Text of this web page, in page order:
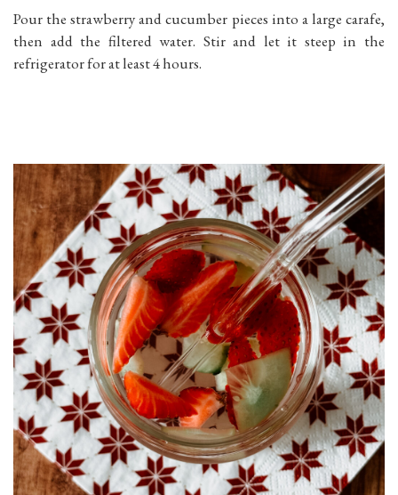
Pour the strawberry and cucumber pieces into a large carafe,
then add the filtered water. Stir and let it steep in the
refrigerator for at least 4 hours.